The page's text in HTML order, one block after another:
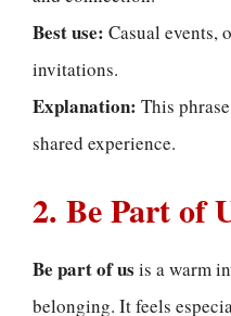
Best use: Casual events,
invitations.
Explanation: This
shared experience.
2. Be Part of
Be part of us is a warm
belonging. It feels